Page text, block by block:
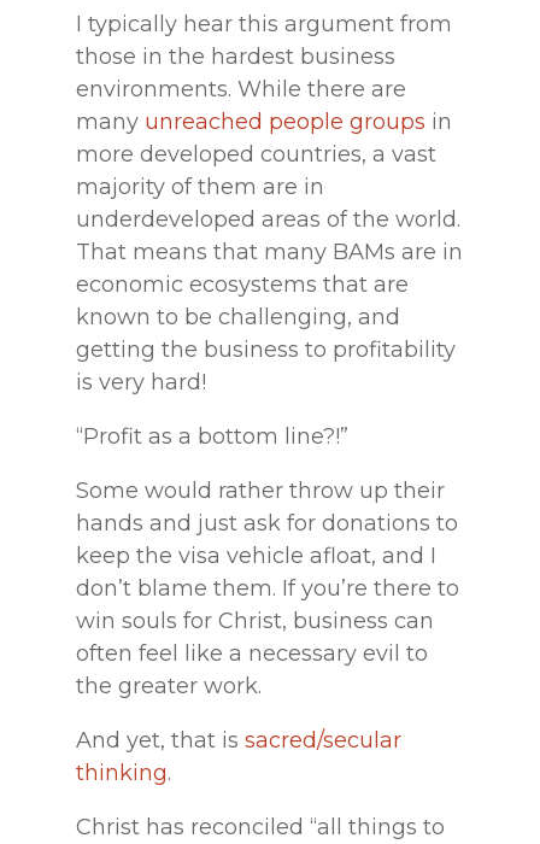
I typically hear this argument from
those in the hardest business
environments. While there are
many unreached people groups in
more developed countries, a vast
majority of them are in
underdeveloped areas of the world.
That means that many BAMs are in
economic ecosystems that are
known to be challenging, and
getting the business to profitability
is very hard!
“Profit as a bottom line?!”
Some would rather throw up their
hands and just ask for donations to
keep the visa vehicle afloat, and I
don’t blame them. If you’re there to
win souls for Christ, business can
often feel like a necessary evil to
the greater work.
And yet, that is sacred/secular
thinking.
Christ has reconciled “all things to